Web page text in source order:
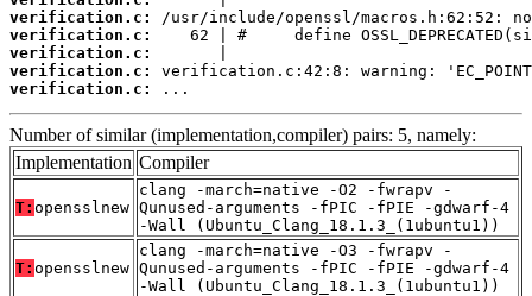
verification.c:
verification.c:
verification.c:
verification.c:
verification.c:
...
Number of similar (implementation,compiler) pairs: 5, namely:
Implementation Compiler
T: opensslnew
clang -march=native -O2 -fwrapv -
Qunused-arguments -fPIC -fPIE -gdwarf-4
-Wall (Ubuntu_Clang_18.1.3_(1ubuntu1))
T: opensslnew
clang -march=native -O3 -fwrapv -
Qunused-arguments -fPIC -fPIE -gdwarf-4
-Wall (Ubuntu_Clang_18.1.3_(1ubuntu1))